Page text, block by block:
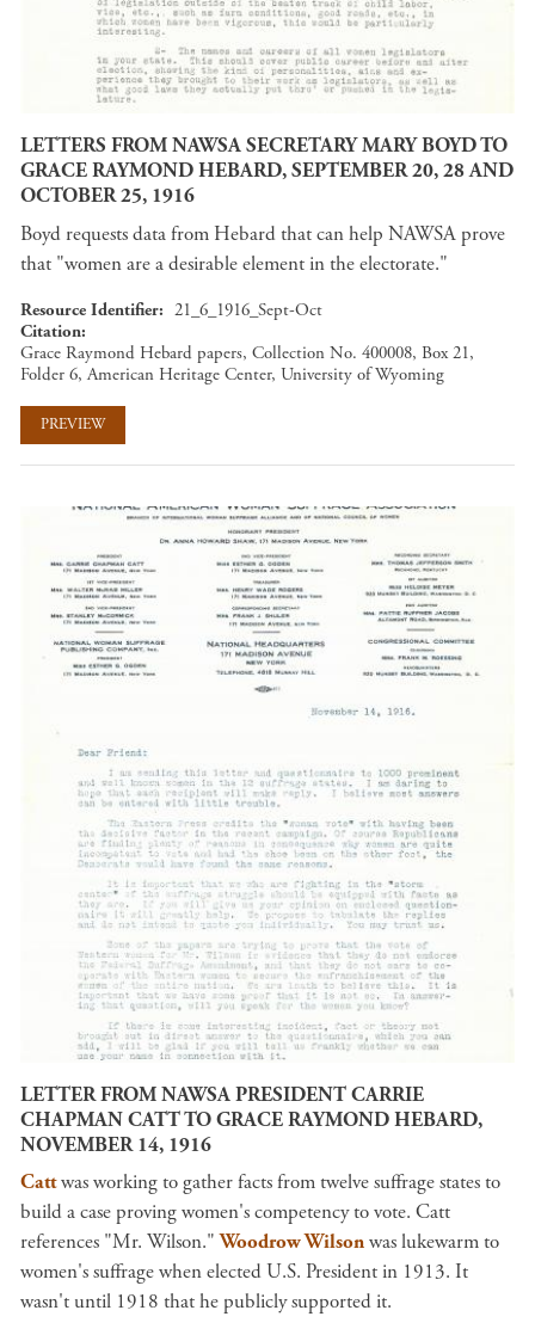
LETTERS FROM NAWSA SECRETARY MARY BOYD TO
GRACE RAYMOND HEBARD, SEPTEMBER 20, 28 AND
OCTOBER 25, 1916
Boyd requests data from Hebard that can help NAWSA prove
that "women are a desirable element in the electorate."
Resource Identifier
21_6_1916_Sept-Oct
Citation
Grace Raymond Hebard papers, Collection No. 400008, Box 21,
Folder 6, American Heritage Center, University of Wyoming
PREVIEW
LETTER FROM NAWSA PRESIDENT CARRIE
CHAPMAN CATT TO GRACE RAYMOND HEBARD,
NOVEMBER 14, 1916
Cattwas working to gather facts from twelve suffrage states to
build a case proving women's competency to vote. Catt
references "Mr. Wilson."Woodrow Wilsonwas lukewarm to
women's suffrage when elected U.S. President in 1913. It
wasn't until 1918 that he publicly supported it.